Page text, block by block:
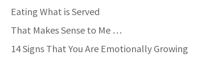
Eating What is Served
That Makes Sense to Me …
14 Signs That You Are Emotionally Growing